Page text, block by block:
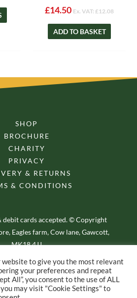
£14.50 Ex. VAT: £12.08
ADD TO BASKET
SHOP
BROCHURE
CHARITY
PRIVACY
& RETURNS
& CONDITIONS
cards accepted. © Copyright
Eagles farm, Cow lane, Gawcott,
MK18 4JJ
website to give you the most relevant
your preferences and repeat
All”, you consent to the use of ALL
may visit "Cookie Settings" to